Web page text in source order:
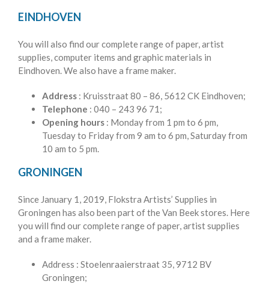
EINDHOVEN
You will also find our complete range of paper, artist
supplies, computer items and graphic materials in
Eindhoven. We also have a frame maker.
Address : Kruisstraat 80 – 86, 5612 CK Eindhoven;
Telephone : 040 – 243 96 71;
Opening hours : Monday from 1 pm to 6 pm,
Tuesday to Friday from 9 am to 6 pm, Saturday from
10 am to 5 pm.
GRONINGEN
Since January 1, 2019, Flokstra Artists’ Supplies in
Groningen has also been part of the Van Beek stores. Here
you will find our complete range of paper, artist supplies
and a frame maker.
Address : Stoelenraaierstraat 35, 9712 BV
Groningen;